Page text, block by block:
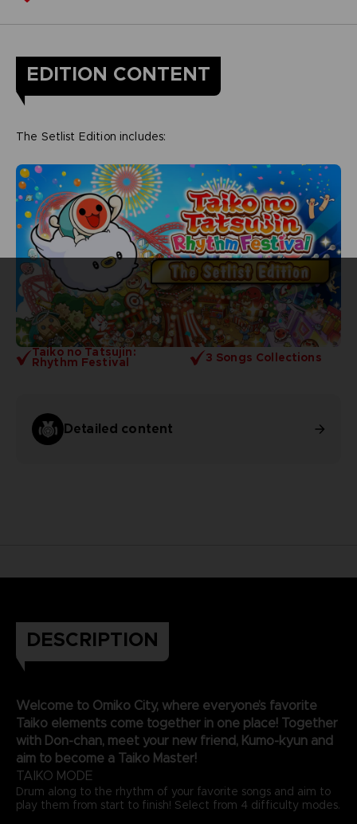
EDITION CONTENT
Taiko no Tatsujin:
Rhythm Festival 3 Songs Collections
Detailed content
The Setlist Edition includes:
DESCRIPTION
Welcome to Omiko City, where everyone’s favorite
Taiko elements come together in one place! Together
with Don-chan, meet your new friend, Kumo-kyun and
aim to become a Taiko Master!
TAIKO MODE
Drum along to the rhythm of your favorite songs and aim to
play them from start to finish! Select from 4 difficulty modes.